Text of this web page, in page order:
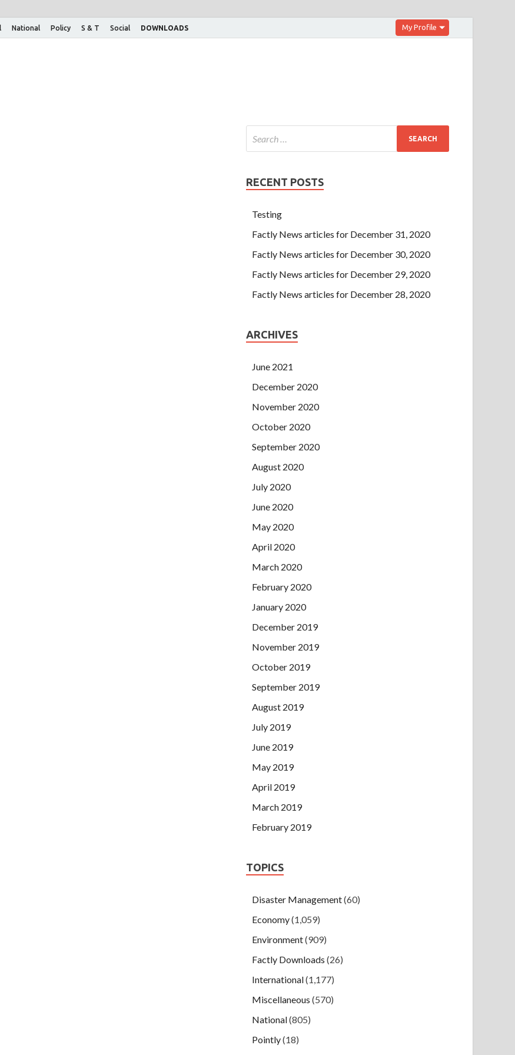
National Policy S & T Social DOWNLOADS My Profile
RECENT POSTS
Testing
Factly News articles for December 31, 2020
Factly News articles for December 30, 2020
Factly News articles for December 29, 2020
Factly News articles for December 28, 2020
ARCHIVES
June 2021
December 2020
November 2020
October 2020
September 2020
August 2020
July 2020
June 2020
May 2020
April 2020
March 2020
February 2020
January 2020
December 2019
November 2019
October 2019
September 2019
August 2019
July 2019
June 2019
May 2019
April 2019
March 2019
February 2019
TOPICS
Disaster Management(60)
Economy(1,059)
Environment(909)
Factly Downloads (26)
International(1,177)
Miscellaneous (570)
National(805)
Pointly(18)